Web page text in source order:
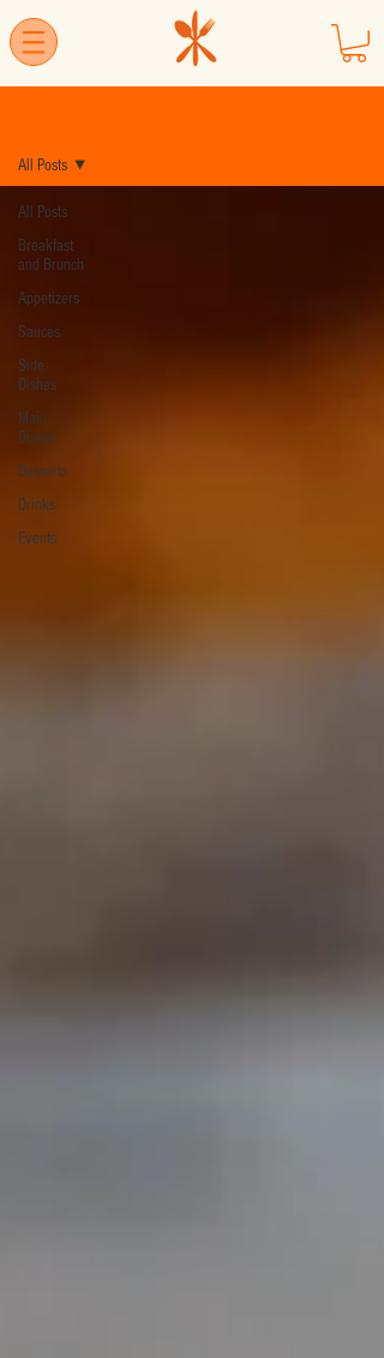
All Posts
Breakfast
and Brunch
Appetizers
Sauces
Side
Dishes
Main
Dishes
Desserts
Drinks
Events
All Posts